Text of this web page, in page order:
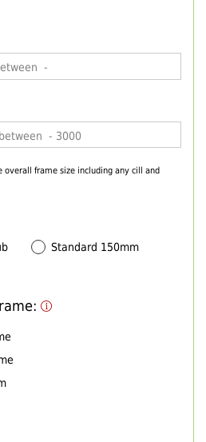
overall frame size including any cill and
Standard 150mm